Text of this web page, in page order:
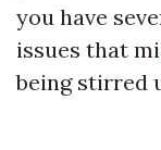
you have
issues that
being stirred